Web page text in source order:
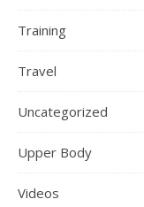
Training
Travel
Uncategorized
Upper Body
Videos